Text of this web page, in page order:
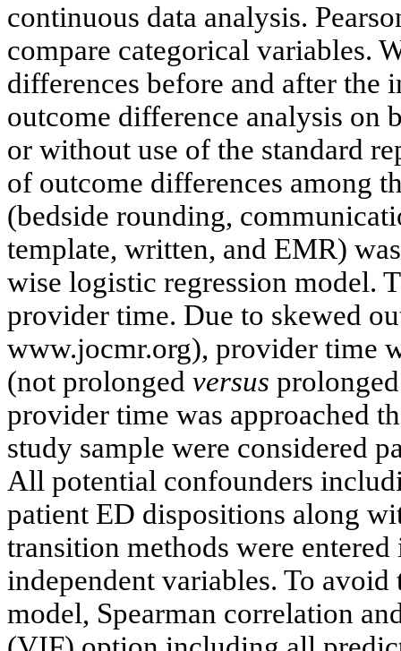
continuous data analysis.
compare categorical variables.
differences before and after the
outcome difference analysis on
or without use of the standard
of outcome differences among
(bedside rounding,
template, written, and EMR)
wise logistic regression model.
provider time. Due to skewed
www.jocmr.org), provider time
(not prolonged versus
provider time was approached
study sample were considered
All potential confounders
patient ED dispositions along
transition methods were
independent variables. To
model, Spearman correlation